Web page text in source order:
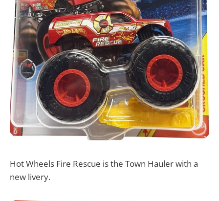
Hot Wheels Fire Rescue is the Town Hauler with a
new livery.